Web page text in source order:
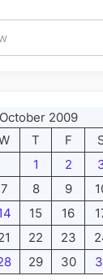
October 2009
T F
1
2
7 8 9
15 16
22 23
29 30